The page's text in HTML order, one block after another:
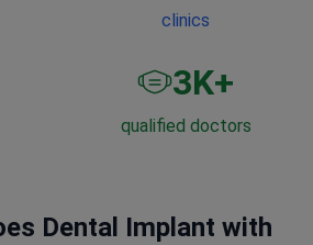
clinics
3K+
qualified doctors
Dental Implant with